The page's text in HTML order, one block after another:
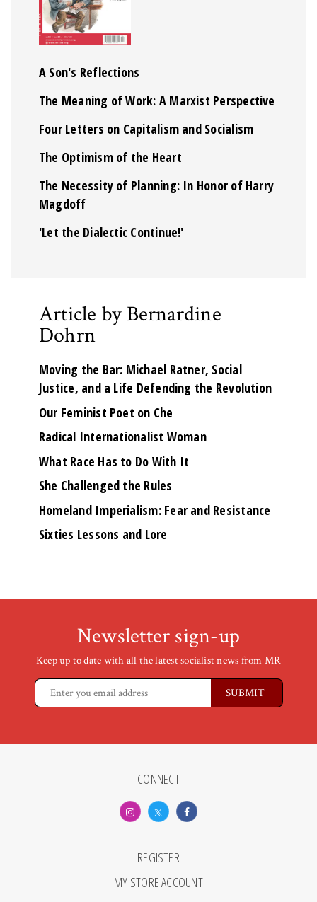
A Son's Reflections
The Meaning of Work: A Marxist Perspective
Four Letters on Capitalism and Socialism
The Optimism of the Heart
The Necessity of Planning: In Honor of Harry
Magdoff
'Let the Dialectic Continue!'
Article by Bernardine
Dohrn
Moving the Bar: Michael Ratner, Social
Justice, and a Life Defending the Revolution
Our Feminist Poet on Che
Radical Internationalist Woman
What Race Has to Do With It
She Challenged the Rules
Homeland Imperialism: Fear and Resistance
Sixties Lessons and Lore
Newsletter sign-up
Keep up to date with all the latest socialist news from MR
CONNECT
REGISTER
MY STORE ACCOUNT